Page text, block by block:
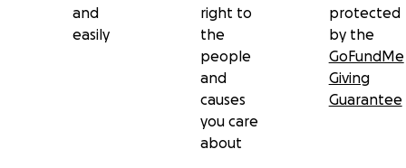
and
easily
right to
the
people
and
causes
you care
about
protected
by the
GoFundMe
Giving
Guarantee